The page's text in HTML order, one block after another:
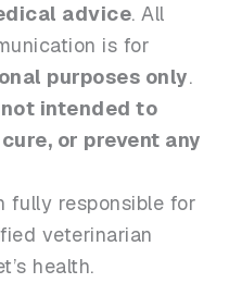
advice. All
is for
purposes only.
not intended to
or prevent any
fully responsible for
veterinarian
health.